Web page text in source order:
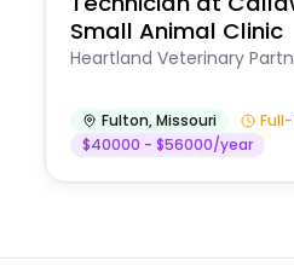
Small Animal Clinic
Heartland Veterinary
Fulton,Missouri
$40000 - $56000/year